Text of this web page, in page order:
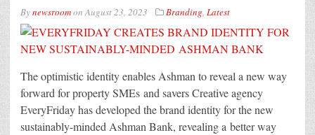
BynewsroomonAugust 23, 2023 Branding, Latest
The optimistic identity enables Ashman to reveal a new way
forward for property SMEs and savers Creative agency
EveryFriday has developed the brand identity for the new
sustainably-minded Ashman Bank, revealing a better way